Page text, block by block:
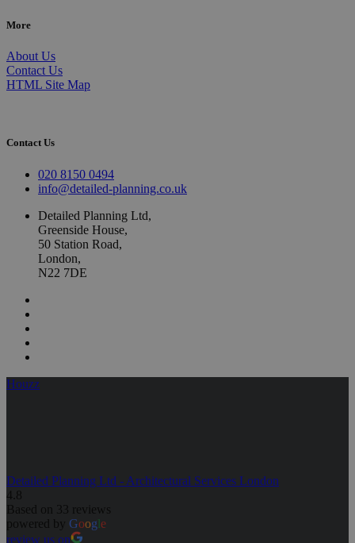
More
About Us
Contact Us
HTML Site Map
Contact Us
020 8150 0494
info@detailed-planning.co.uk
Detailed Planning Ltd,
Greenside House,
50 Station Road,
London,
N22 7DE
Houzz
Detailed Planning Ltd - Architectural Services London
4.8
Based on 33 reviews
powered by Google
review us on